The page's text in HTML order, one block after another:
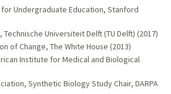
for Undergraduate Education, Stanford
Universiteit Delft (TU Delft) (2017)
of Change, The White House (2013)
Institute for Medical and Biological
Synthetic Biology Study Chair, DARPA